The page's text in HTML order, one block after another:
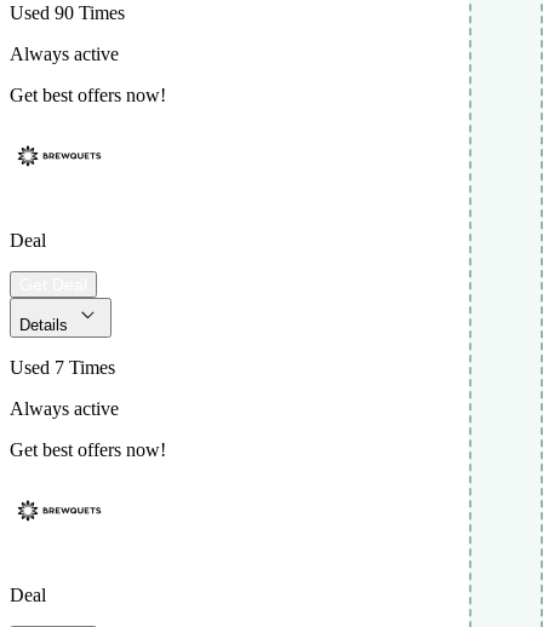
Used 90 Times
Always active
Get best offers now!
Deal
Details
Used 7 Times
Always active
Get best offers now!
Deal